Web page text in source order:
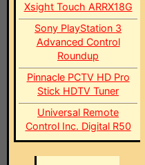
Xsight Touch ARRX18G
Sony PlayStation 3
Advanced Control
Roundup
Pinnacle PCTV HD Pro
Stick HDTV Tuner
Universal Remote
Control Inc. Digital R50